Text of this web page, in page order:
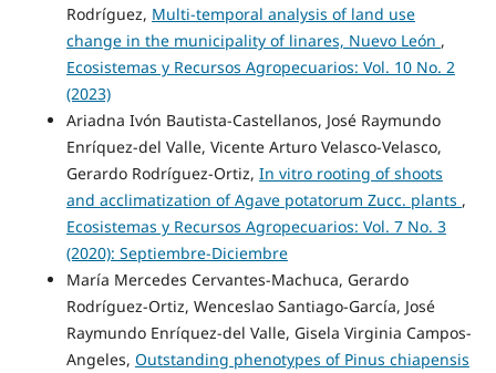
Rodríguez, Multi-temporal analysis of land use
change in the municipality of linares, Nuevo León ,
Ecosistemas y Recursos Agropecuarios: Vol. 10 No. 2
(2023)
Ariadna Ivón Bautista-Castellanos, José Raymundo
Enríquez-del Valle, Vicente Arturo Velasco-Velasco,
Gerardo Rodríguez-Ortiz, In vitro rooting of shoots
and acclimatization of Agave potatorum Zucc. plants ,
Ecosistemas y Recursos Agropecuarios: Vol. 7 No. 3
(2020): Septiembre-Diciembre
María Mercedes Cervantes-Machuca, Gerardo
Rodríguez-Ortiz, Wenceslao Santiago-García, José
Raymundo Enríquez-del Valle, Gisela Virginia Campos-
Angeles, Outstanding phenotypes of Pinus chiapensis